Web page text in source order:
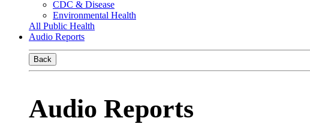
CDC & Disease
Environmental Health
All Public Health
Audio Reports
Back
Audio Reports